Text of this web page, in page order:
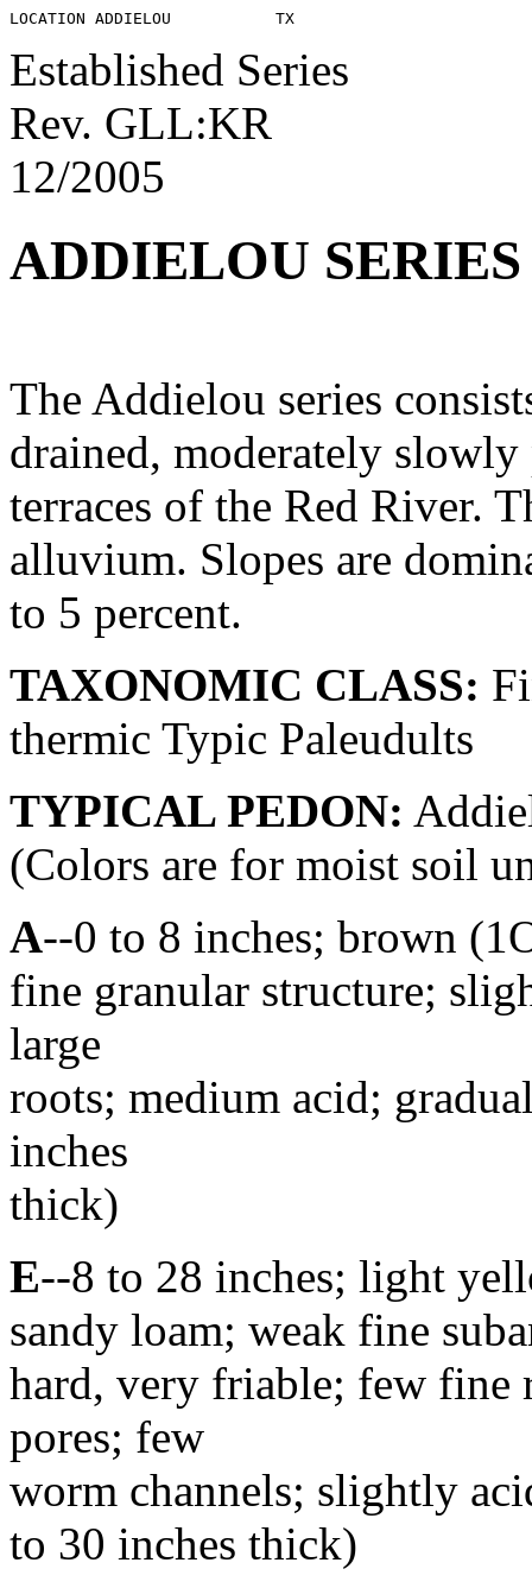
Established Series
Rev. GLL:KR
12/2005
ADDIELOU SERIES
The Addielou series
drained, moderately
terraces of the Red River.
alluvium. Slopes are
to 5 percent.
TAXONOMIC CLASS:
thermic Typic Paleudults
TYPICAL PEDON:
(Colors are for moist soil
A--0 to 8 inches; brown
fine granular structure;
large
roots; medium acid;
inches
thick)
E--8 to 28 inches; light
sandy loam; weak fine
hard, very friable; few fine
pores; few
worm channels; slightly
to 30 inches thick)